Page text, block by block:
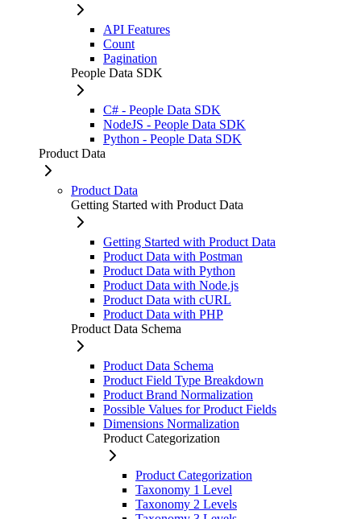
API Features
Count
Pagination
People Data SDK
C# - People Data SDK
NodeJS - People Data SDK
Python - People Data SDK
Product Data
Product Data
Getting Started with Product Data
Getting Started with Product Data
Product Data with Postman
Product Data with Python
Product Data with Node.js
Product Data with cURL
Product Data with PHP
Product Data Schema
Product Data Schema
Product Field Type Breakdown
Product Brand Normalization
Possible Values for Product Fields
Dimensions Normalization
Product Categorization
Product Categorization
Taxonomy 1 Level
Taxonomy 2 Levels